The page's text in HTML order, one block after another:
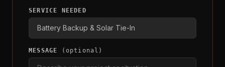
SERVICE NEEDED
MESSAGE (optional)